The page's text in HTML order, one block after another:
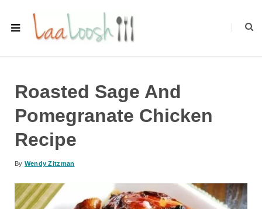
Roasted Sage And
Pomegranate Chicken
Recipe
By Wendy Zitzman